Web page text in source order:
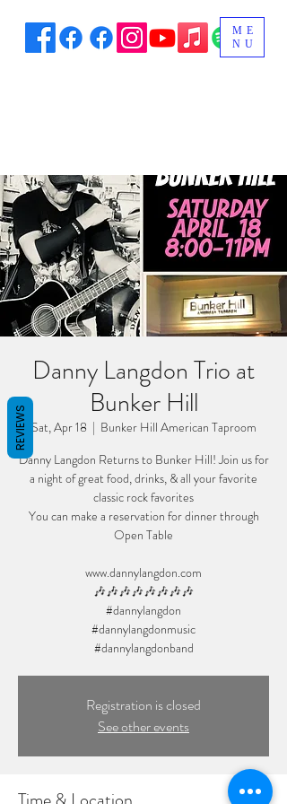
ME
NU
Danny Langdon Trio at
Bunker Hill
Sat, Apr 18
  |
Bunker Hill American Taproom
Danny Langdon Returns to Bunker Hill! Join us for
a night of great food, drinks, & all your favorite
classic rock favorites
You can make a reservation for dinner through
Open Table
www.dannylangdon.com
🎶🎶🎶🎶🎶🎶🎶🎶
#dannylangdon
#dannylangdonmusic
#dannylangdonband
Registration is closed
See other events
REVIEWS